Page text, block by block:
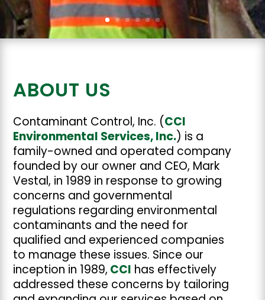
ABOUT US
Contaminant Control, Inc. (CCI
Environmental Services, Inc.) is a
family-owned and operated company
founded by our owner and CEO, Mark
Vestal, in 1989 in response to growing
concerns and governmental
regulations regarding environmental
contaminants and the need for
qualified and experienced companies
to manage these issues. Since our
inception in 1989, CCI has effectively
addressed these concerns by tailoring